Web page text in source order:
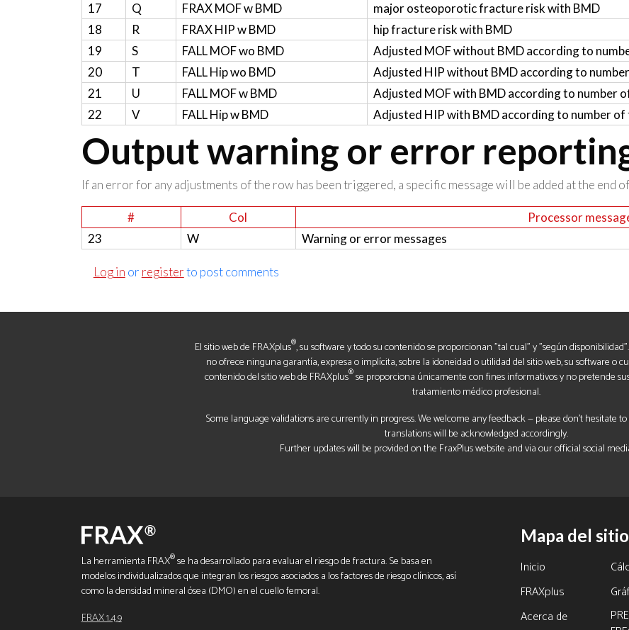
17
Q FRAX MOF w BMD
major osteoporotic fracture risk with BMD
18
R FRAX HIP w BMD
hip fracture risk with BMD
19
S FALL MOF wo BMD
Adjusted MOF without BMD according to
20
T FALL Hip wo BMD
Adjusted HIP without BMD according to
21
U FALL MOF w BMD
Adjusted MOF with BMD according to number
22
V FALL Hip w BMD Adjusted HIP with BMD according to number of
Output warning or error
If an error for any adjustments of the row has been triggered, a specific message will be added at the end
# Col
Processor
23
W Warning or error messages
Log in or registerto post comments
El sitio web de FRAXplus®, su software y todo su contenido se proporcionan "tal cual" y "según
no ofrece ninguna garantía, expresa o implícita, sobre la idoneidad o utilidad del sitio web, su software o
contenido del sitio web de FRAXplus®se proporciona únicamente con fines informativos y no pretende
tratamiento médico profesional.
Some language validations are currently in progress. We welcome any feedback — please don’t hesitate
translations will be acknowledged accordingly.
Further updates will be provided on the FraxPlus website and via our official social
La herramienta FRAX®se ha desarrollado para evaluar el riesgo de fractura. Se basa en
modelos individualizados que integran los riesgos asociados a los factores de riesgo clínicos, así
como la densidad mineral ósea (DMO) en el cuello femoral.
FRAX 1.4.9
Mapa del sitio
Inicio
FRAXplus
Acerca de